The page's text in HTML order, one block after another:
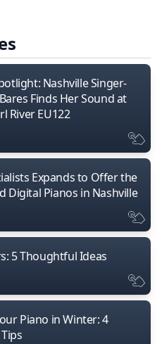
Nashville Singer-
Finds Her Sound at
River EU122
Expands to Offer the
Digital Pianos in Nashville
5 Thoughtful Ideas
Piano in Winter: 4